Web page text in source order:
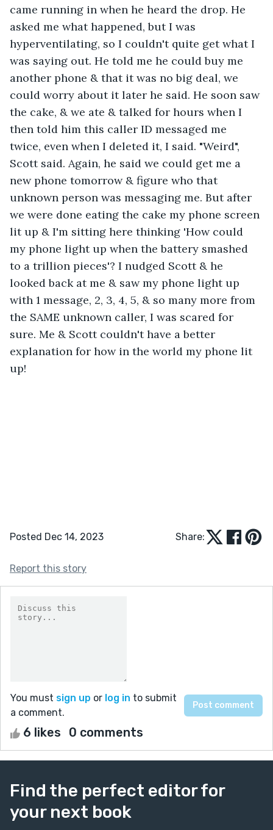
came running in when he heard the drop. He
asked me what happened, but I was
hyperventilating, so I couldn't quite get what I
was saying out. He told me he could buy me
another phone & that it was no big deal, we
could worry about it later he said. He soon saw
the cake, & we ate & talked for hours when I
then told him this caller ID messaged me
twice, even when I deleted it, I said. "Weird",
Scott said. Again, he said we could get me a
new phone tomorrow & figure who that
unknown person was messaging me. But after
we were done eating the cake my phone screen
lit up & I'm sitting here thinking 'How could
my phone light up when the battery smashed
to a trillion pieces'? I nudged Scott & he
looked back at me & saw my phone light up
with 1 message, 2, 3, 4, 5, & so many more from
the SAME unknown caller, I was scared for
sure. Me & Scott couldn't have a better
explanation for how in the world my phone lit
up!
Posted Dec 14, 2023 Share:
Report this story
You must sign up or log in to submit
a comment.
6 likes 0 comments
Find the perfect editor for
your next book